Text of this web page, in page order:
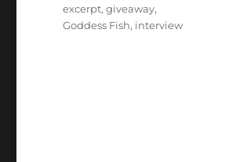
Tags
excerpt,giveaway,
Goddess Fish, interview